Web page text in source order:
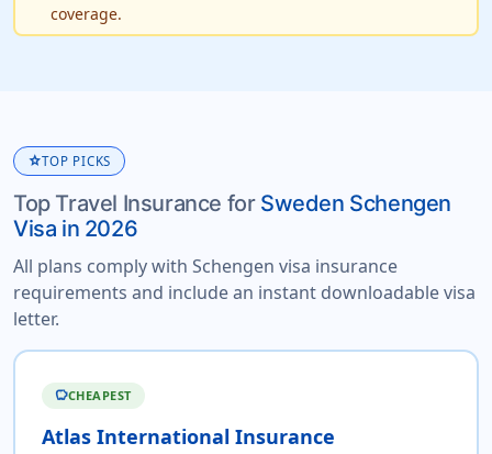
coverage.
starTOP PICKS
Top Travel Insurance for Sweden Schengen
Visa in 2026
All plans comply with Schengen visa insurance
requirements and include an instant downloadable visa
letter.
savingsCHEAPEST
Atlas International Insurance